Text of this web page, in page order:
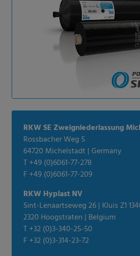
RKW SE Zweigniederlassung
Rossbacher Weg 5
64720 Michelstadt | Germany
T +49 (0)6061-77-278
F +49 (0)6061-77-209
RKW Hyplast NV
Sint-Lenaartseweg 26 | Kluis Z1
2320 Hoogstraten | Belgium
T +32 (0)3-340-25-50
F +32 (0)3-314-23-72